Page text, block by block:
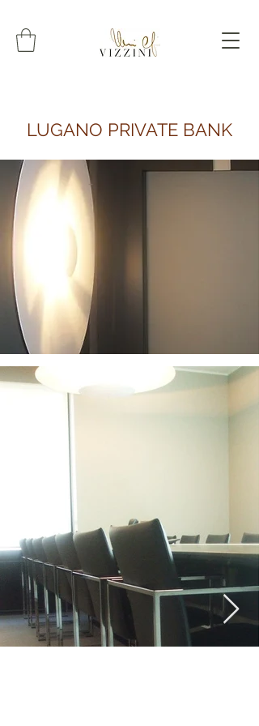
LUGANO PRIVATE BANK